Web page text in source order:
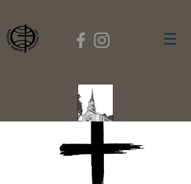
FIRST BAPTIST
CHURCH
GARDNER, MASSACHUSETTS